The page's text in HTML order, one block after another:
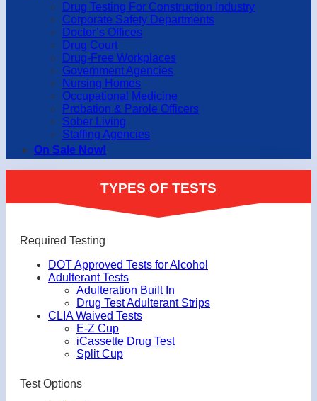
Drug Testing For Construction Industry
Corporate Safety Departments
Doctor’s Offices
Drug Court
Drug-Free Workplaces
Government Agencies
Nursing Homes
Occupational Medicine
Probation & Parole Officers
Sober Living
Staffing Agencies
On Sale Now!
TYPES OF TESTS
Required Testing
DOT Approved Tests for Alcohol
Adulterant Tests
Adulteration Built In
Drug Test Adulterant Strips
CLIA Waived Tests
E-Z Cup
iCassette Drug Test
Split Cup
Test Options